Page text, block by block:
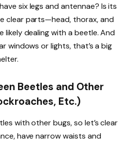
six legs and antennae? Is its
clear parts—head, thorax, and
likely dealing with a beetle. And
windows or lights, that’s a big
Beetles and Other
Etc.)
with other bugs, so let’s clear
have narrow waists and